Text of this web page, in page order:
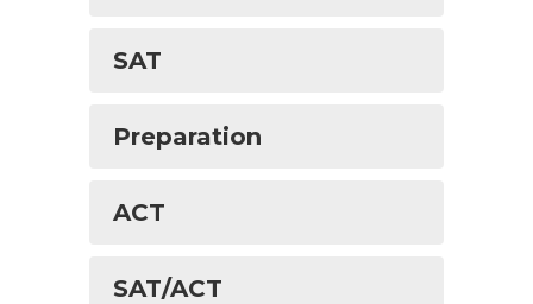
SAT
Preparation
ACT
SAT/ACT